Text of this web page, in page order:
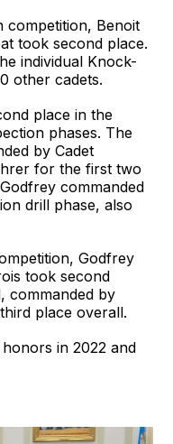
competition, Benoit
took second place.
individual Knock-
other cadets.
place in the
phases. The
by Cadet
for the first two
commanded
drill phase, also
Godfrey
took second
commanded by
place overall.
in 2022 and